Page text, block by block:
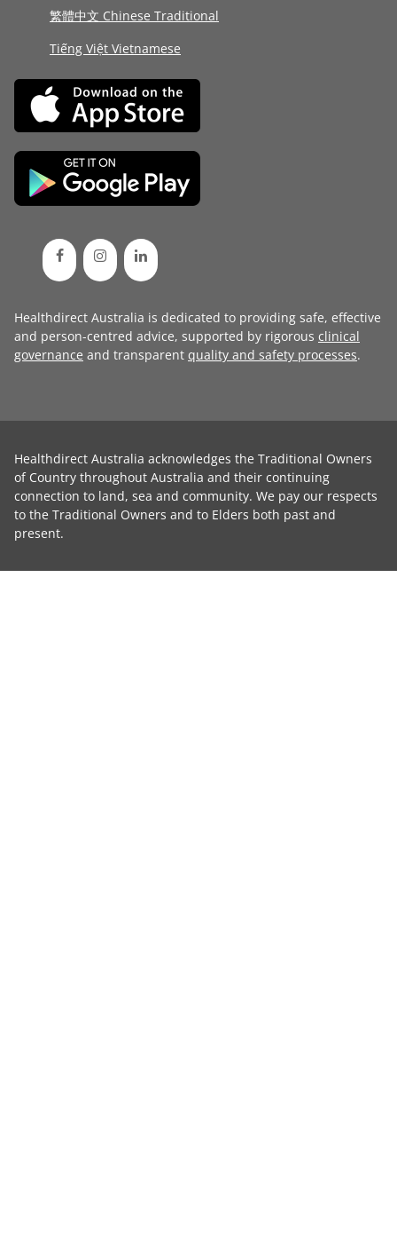
繁體中文 Chinese Traditional
Tiếng Việt Vietnamese
Healthdirect Australia is dedicated to providing safe, effective
and person-centred advice, supported by rigorous clinical
governance and transparent quality and safety processes.
Healthdirect Australia acknowledges the Traditional Owners
of Country throughout Australia and their continuing
connection to land, sea and community. We pay our respects
to the Traditional Owners and to Elders both past and
present.